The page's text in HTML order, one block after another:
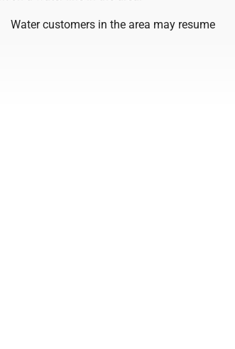
Water customers in the area may resume